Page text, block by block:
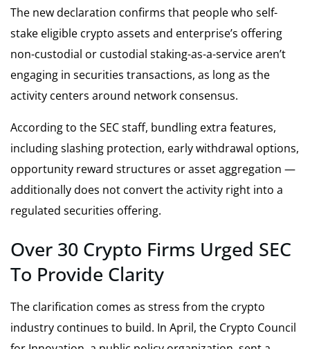
The new declaration confirms that people who self-
stake eligible crypto assets and enterprise’s offering
non-custodial or custodial staking-as-a-service aren’t
engaging in securities transactions, as long as the
activity centers around network consensus.
According to the SEC staff, bundling extra features,
including slashing protection, early withdrawal options,
opportunity reward structures or asset aggregation —
additionally does not convert the activity right into a
regulated securities offering.
Over 30 Crypto Firms Urged SEC
To Provide Clarity
The clarification comes as stress from the crypto
industry continues to build. In April, the Crypto Council